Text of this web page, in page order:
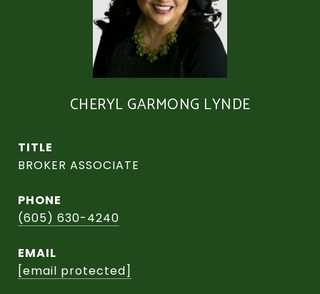
CHERYL GARMONG LYNDE
TITLE
BROKER ASSOCIATE
PHONE
(605) 630-4240
EMAIL
[email protected]